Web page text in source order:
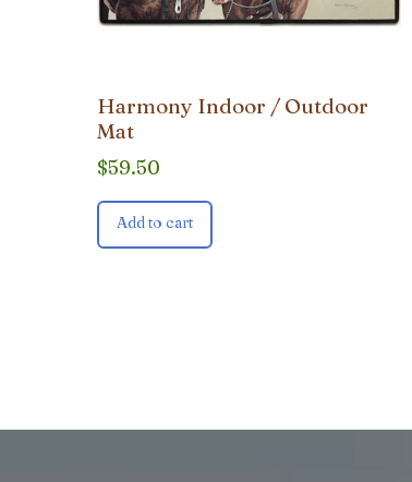
Harmony Indoor / Outdoor
Mat
$59.50
Add to cart